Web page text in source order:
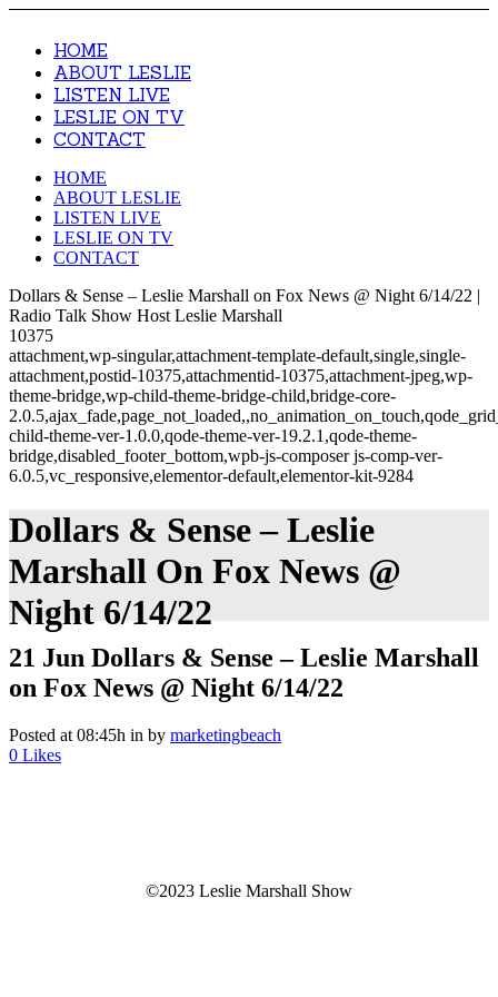
HOME
ABOUT LESLIE
LISTEN LIVE
LESLIE ON TV
CONTACT
HOME
ABOUT LESLIE
LISTEN LIVE
LESLIE ON TV
CONTACT
Dollars & Sense – Leslie Marshall on Fox News @ Night 6/14/22 |
Radio Talk Show Host Leslie Marshall
10375
attachment,wp-singular,attachment-template-default,single,single-
attachment,postid-10375,attachmentid-10375,attachment-jpeg,wp-
theme-bridge,wp-child-theme-bridge-child,bridge-core-
child-theme-ver-1.0.0,qode-theme-ver-19.2.1,qode-theme-
bridge,disabled_footer_bottom,wpb-js-composer js-comp-ver-
6.0.5,vc_responsive,elementor-default,elementor-kit-9284
Dollars & Sense – Leslie
Marshall On Fox News @
Night 6/14/22
21 Jun Dollars & Sense – Leslie Marshall
on Fox News @ Night 6/14/22
Posted at 08:45h in by marketingbeach
0 Likes
©2023 Leslie Marshall Show